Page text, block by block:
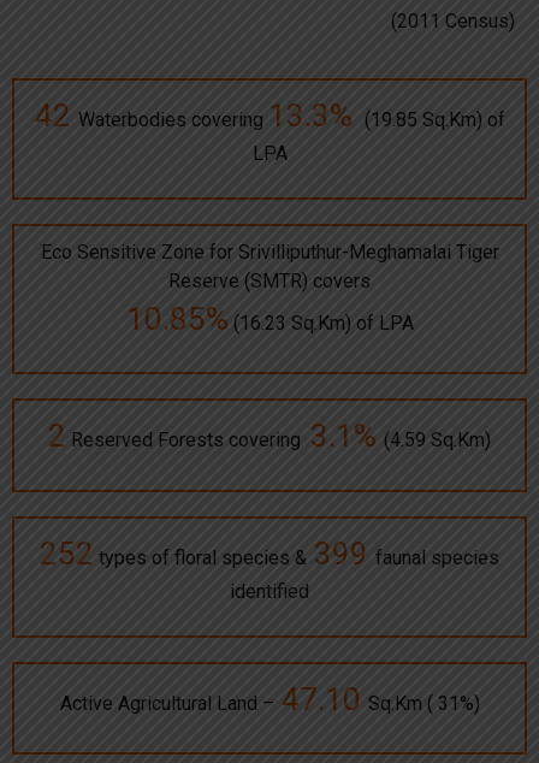
(2011 Census)
42 Waterbodies covering 13.3%
(19.85 Sq.Km) of
LPA
Eco Sensitive Zone for Srivilliputhur-Meghamalai Tiger
Reserve (SMTR) covers
10.85% (16.23 Sq.Km) of LPA
2 Reserved Forests covering 3.1% (4.59 Sq.Km)
252 types of floral species & 399 faunal species
identified
Active Agricultural Land – 47.10 Sq.Km ( 31%)